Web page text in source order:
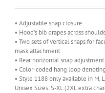
• Adjustable snap closure
• Hood’s bib drapes across
• Two sets of vertical snaps for
mask attachment
• Rear horizontal snap adjustment
• Color-coded hang loop
• Style 1188 only available in M, L
Unisex Sizes: S-XL (2XL extra